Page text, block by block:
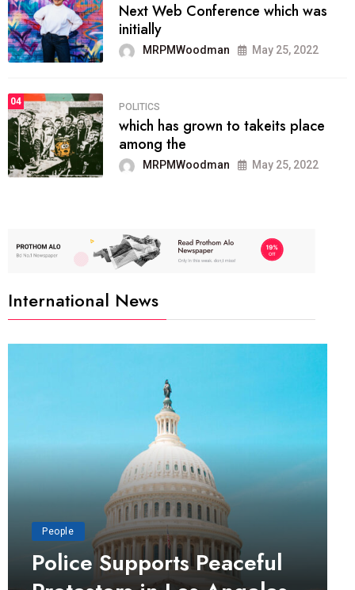
Next Web Conference which was
initially
MRPMWoodman May 25, 2022
04
POLITICS
which has grown to takeits place
among the
MRPMWoodman May 25, 2022
International News
People
Police Supports Peaceful